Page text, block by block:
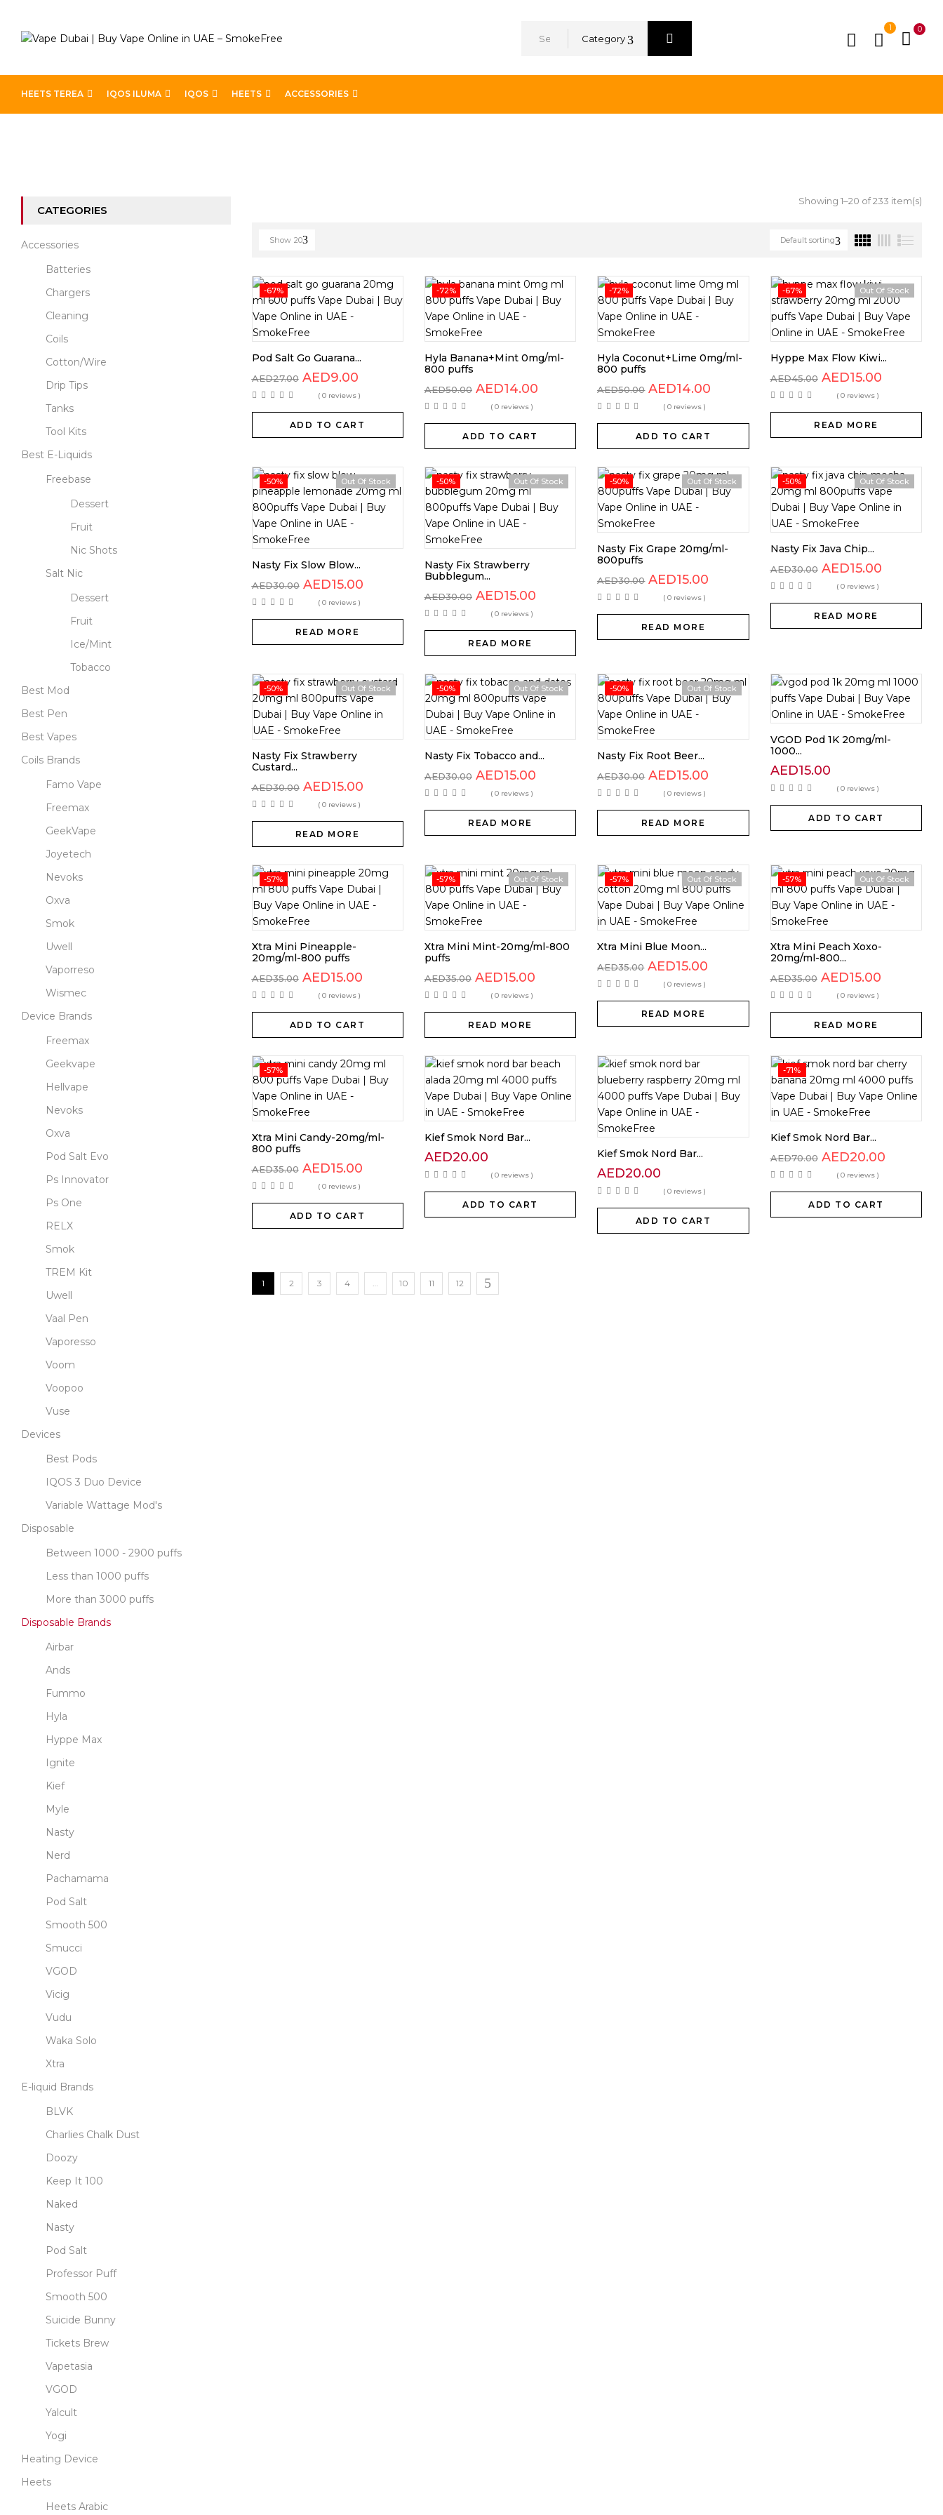
Category
1 0
HEETS TEREA IQOS ILUMA IQOS HEETS ACCESSORIES
CATEGORIES
Accessories
Batteries
Chargers
Cleaning
Coils
Cotton/Wire
Drip Tips
Tanks
Tool Kits
Best E-Liquids
Freebase
Dessert
Fruit
Nic Shots
Salt Nic
Dessert
Fruit
Ice/Mint
Tobacco
Best Mod
Best Pen
Best Vapes
Coils Brands
Famo Vape
Freemax
GeekVape
Joyetech
Nevoks
Oxva
Smok
Uwell
Vaporreso
Wismec
Device Brands
Freemax
Geekvape
Hellvape
Nevoks
Oxva
Pod Salt Evo
Ps Innovator
Ps One
RELX
Smok
TREM Kit
Uwell
Vaal Pen
Vaporesso
Voom
Voopoo
Vuse
Devices
Best Pods
IQOS 3 Duo Device
Variable Wattage Mod's
Disposable
Between 1000 - 2900 puffs
Less than 1000 puffs
More than 3000 puffs
Disposable Brands
Airbar
Ands
Fummo
Hyla
Hyppe Max
Ignite
Kief
Myle
Nasty
Nerd
Pachamama
Pod Salt
Smooth 500
Smucci
VGOD
Vicig
Vudu
Waka Solo
Xtra
E-liquid Brands
BLVK
Charlies Chalk Dust
Doozy
Keep It 100
Naked
Nasty
Pod Salt
Professor Puff
Smooth 500
Suicide Bunny
Tickets Brew
Vapetasia
VGOD
Yalcult
Yogi
Heating Device
Heets
Heets Arabic
Showing 1–20 of 233 item(s)
Default sorting
Show 20
-67%
Pod Salt Go Guarana...
AED27.00 AED9.00
( 0 reviews )
ADD TO CART
-72%
Hyla Banana+Mint 0mg/ml-
800 puffs
AED50.00 AED14.00
( 0 reviews )
ADD TO CART
-72%
Hyla Coconut+Lime 0mg/ml-
800 puffs
AED50.00 AED14.00
( 0 reviews )
ADD TO CART
-67% Out Of Stock
Hyppe Max Flow Kiwi...
AED45.00 AED15.00
( 0 reviews )
READ MORE
-50% Out Of Stock
Nasty Fix Slow Blow...
AED30.00 AED15.00
( 0 reviews )
READ MORE
-50% Out Of Stock
Nasty Fix Strawberry
Bubblegum...
AED30.00 AED15.00
( 0 reviews )
READ MORE
-50% Out Of Stock
Nasty Fix Grape 20mg/ml-
800puffs
AED30.00 AED15.00
( 0 reviews )
READ MORE
-50% Out Of Stock
Nasty Fix Java Chip...
AED30.00 AED15.00
( 0 reviews )
READ MORE
-50% Out Of Stock
Nasty Fix Strawberry
Custard...
AED30.00 AED15.00
( 0 reviews )
READ MORE
-50% Out Of Stock
Nasty Fix Tobacco and...
AED30.00 AED15.00
( 0 reviews )
READ MORE
-50% Out Of Stock
Nasty Fix Root Beer...
AED30.00 AED15.00
( 0 reviews )
READ MORE
VGOD Pod 1K 20mg/ml-
1000...
AED15.00
( 0 reviews )
ADD TO CART
-57%
Xtra Mini Pineapple-
20mg/ml-800 puffs
AED35.00 AED15.00
( 0 reviews )
ADD TO CART
-57% Out Of Stock
Xtra Mini Mint-20mg/ml-800
puffs
AED35.00 AED15.00
( 0 reviews )
READ MORE
-57% Out Of Stock
Xtra Mini Blue Moon...
AED35.00 AED15.00
( 0 reviews )
READ MORE
-57% Out Of Stock
Xtra Mini Peach Xoxo-
20mg/ml-800...
AED35.00 AED15.00
( 0 reviews )
READ MORE
-57%
Xtra Mini Candy-20mg/ml-
800 puffs
AED35.00 AED15.00
( 0 reviews )
ADD TO CART
Kief Smok Nord Bar...
AED20.00
( 0 reviews )
ADD TO CART
Kief Smok Nord Bar...
AED20.00
( 0 reviews )
ADD TO CART
-71%
Kief Smok Nord Bar...
AED70.00 AED20.00
( 0 reviews )
ADD TO CART
1 2 3 4 … 10 11 12